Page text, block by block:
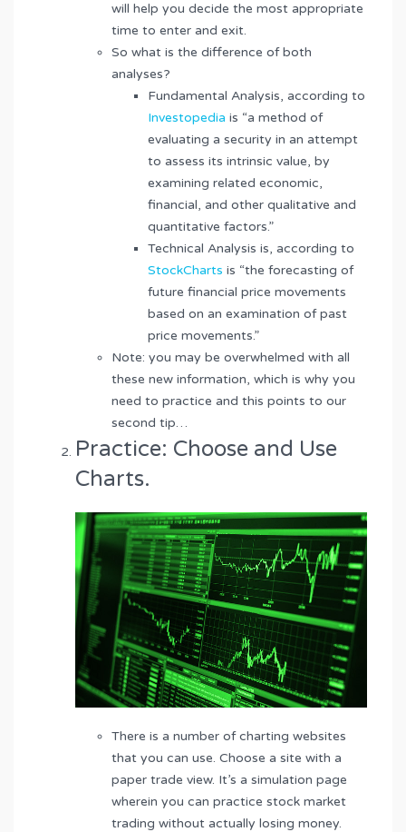
will help you decide the most appropriate
time to enter and exit.
So what is the difference of both
analyses?
Fundamental Analysis, according to
Investopedia is “a method of
evaluating a security in an attempt
to assess its intrinsic value, by
examining related economic,
financial, and other qualitative and
quantitative factors.”
Technical Analysis is, according to
StockCharts is “the forecasting of
future financial price movements
based on an examination of past
price movements.”
Note: you may be overwhelmed with all
these new information, which is why you
need to practice and this points to our
second tip…
Practice: Choose and Use
Charts.
There is a number of charting websites
that you can use. Choose a site with a
paper trade view. It’s a simulation page
wherein you can practice stock market
trading without actually losing money.